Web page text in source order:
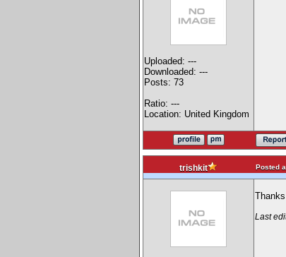
Uploaded: ---
Downloaded: ---
Posts: 73
Ratio: ---
Location: United Kingdom
trishkit Posted
Last